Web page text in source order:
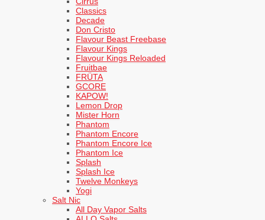
Classics
Decade
Don Cristo
Flavour Beast Freebase
Flavour Kings
Flavour Kings Reloaded
Fruitbae
FRÜTA
GCORE
KAPOW!
Lemon Drop
Mister Horn
Phantom
Phantom Encore
Phantom Encore Ice
Phantom Ice
Splash
Splash Ice
Twelve Monkeys
Yogi
Salt Nic
All Day Vapor Salts